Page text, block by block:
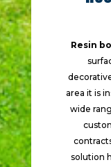
Resin
area it is
wide
solution